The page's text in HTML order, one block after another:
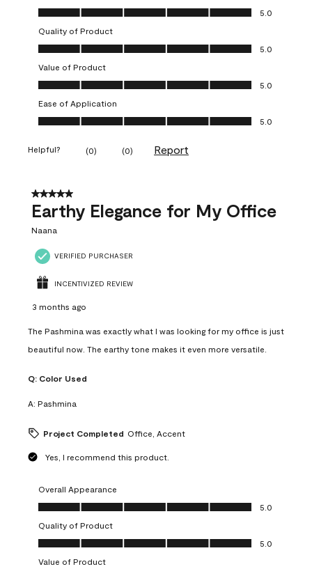
Overall Appearance, 5.0 out of 5
5.0
Quality of Product
Quality of Product, 5.0 out of 5
5.0
Value of Product
Value of Product, 5.0 out of 5
5.0
Ease of Application
Ease of Application, 5.0 out of 5
5.0
Helpful? (0) (0) Report
5 out of 5 stars.
Earthy Elegance for My Office
Naana
VERIFIED PURCHASER
INCENTIVIZED REVIEW
3 months ago
The Pashmina was exactly what I was looking for my office is just
beautiful now. The earthy tone makes it even more versatile.
Q: Color Used
A: Pashmina
Project Completed Office, Accent
Yes, I recommend this product.
Overall Appearance
Overall Appearance, 5.0 out of 5
5.0
Quality of Product
Quality of Product, 5.0 out of 5
5.0
Value of Product